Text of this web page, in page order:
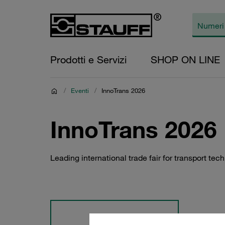
Prodotti e Servizi SHOP ON LINE
/ Eventi / InnoTrans 2026
InnoTrans 2026
Leading international trade fair for transport